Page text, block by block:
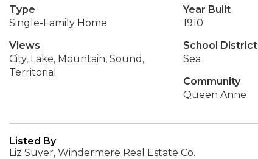
Type
Single-Family Home
Year Built
1910
Views
City, Lake, Mountain, Sound,
Territorial
School District
Sea
Community
Queen Anne
Listed By
Liz Suver, Windermere Real Estate Co.